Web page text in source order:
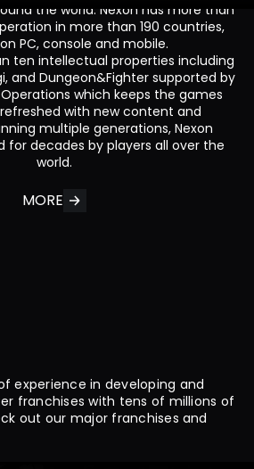
the world. Nexon has more than
in more than 190 countries,
PC, console and mobile.
ten intellectual properties including
and Dungeon&Fighter supported by
which keeps the games
with new content and
multiple generations, Nexon
for decades by players all over the
world.
MORE
experience in developing and
franchises with tens of millions of
out our major franchises and